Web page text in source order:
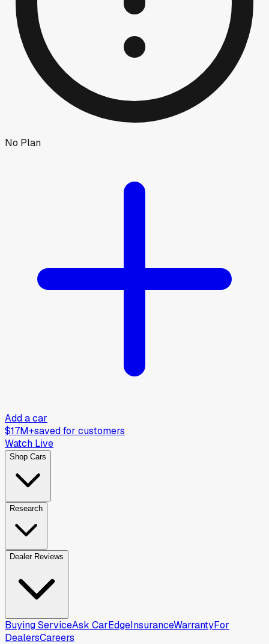
No Plan
Add a car
$17M+saved for customers
Watch Live
Shop Cars
Research
Dealer Reviews
Buying ServiceAsk CarEdgeInsuranceWarrantyFor
DealersCareers